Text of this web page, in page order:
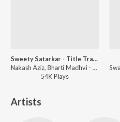
Sweety Satarkar - Title Track
Nakash Aziz, Bharti Madhvi - Sweety Satarkar
54KPlays
Artists